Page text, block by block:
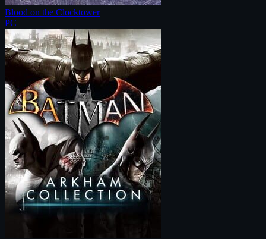
Blood on the Clocktower
PC